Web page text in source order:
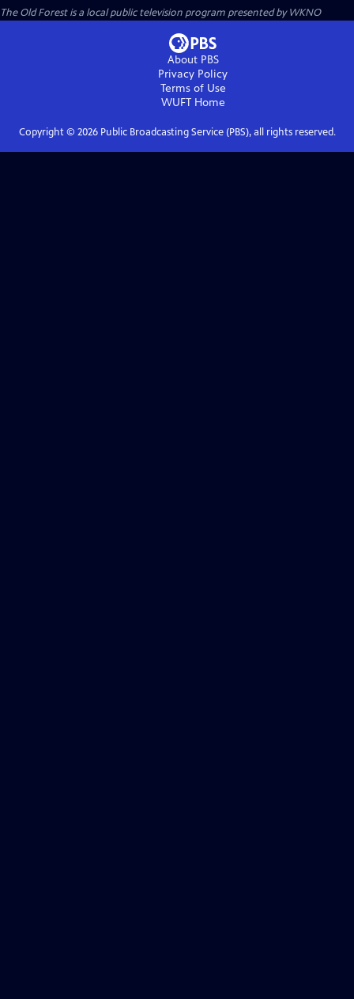
The Old Forestis a local public television program presented byWKNO
About PBS
Privacy Policy
Terms of Use
WUFTHome
Copyright © 2026Public Broadcasting Service (PBS), all rights reserved.